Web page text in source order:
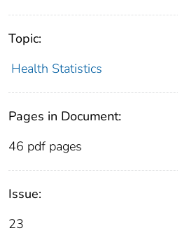
Topic:
Health Statistics
Pages in Document:
46 pdf pages
Issue:
23